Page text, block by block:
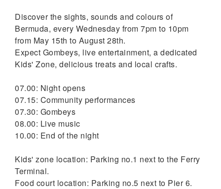
Discover the sights, sounds and colours of
Bermuda, every Wednesday from 7pm to 10pm
from May 15th to August 28th.
Expect Gombeys, live entertainment, a dedicated
Kids' Zone, delicious treats and local crafts.
07.00: Night opens
07.15: Community performances
07.30: Gombeys
08.00: Live music
10.00: End of the night
Kids' zone location: Parking no.1 next to the Ferry
Terminal.
Food court location: Parking no.5 next to Pier 6.